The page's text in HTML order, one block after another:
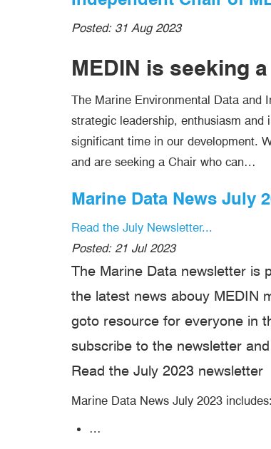
Posted: 31 Aug 2023
MEDIN is seeking
The Marine Environmental Data and
strategic leadership, enthusiasm and
significant time in our development.
and are seeking a Chair who can…
Marine Data News July
Read the July Newsletter...
Posted: 21 Jul 2023
The Marine Data newsletter is
the latest news abouy MEDIN
goto resource for everyone in
subscribe to the newsletter
Read the July 2023 newsletter
Marine Data News July 2023 includes:
…